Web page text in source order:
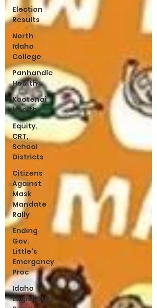
Election
Results
North
Idaho
College
Panhandle
Health
Kootenai
Health
Equity,
CRT,
School
Districts
Citizens
Against
Mask
Mandate
Rally
Ending
Gov.
Little's
Emergency
Proc
Idaho
Legislature